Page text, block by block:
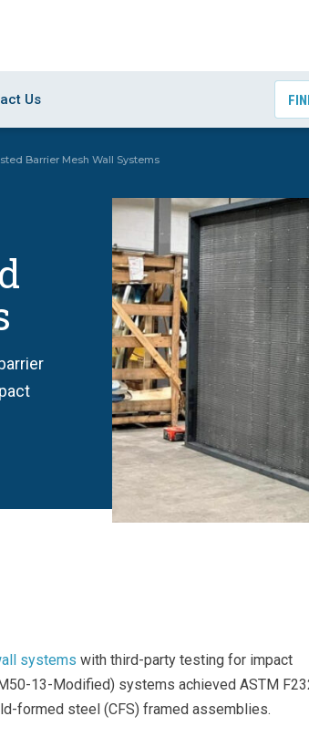
Us
Barrier Mesh Wall Systems
systems with third-party testing for impact
13-Modified) systems achieved ASTM
formed steel (CFS) framed assemblies.